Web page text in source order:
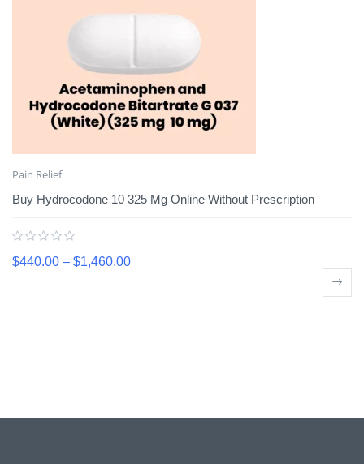
Pain Relief
Buy Hydrocodone 10 325 Mg Online Without Prescription
$440.00 – $1,460.00